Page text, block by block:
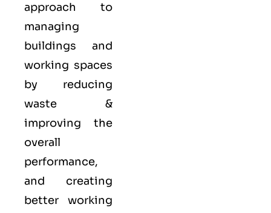
approach to
managing
buildings and
working spaces
by reducing
waste &
improving the
overall
performance,
and creating
better working